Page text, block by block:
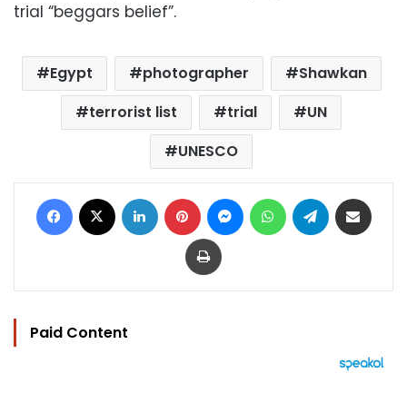
trial “beggars belief”.
Egypt photographer
Shawkan
terrorist list
trial
UN
UNESCO
Facebook LinkedIn Pinterest MessengerWhatsAppTelegram
Print
Paid Content